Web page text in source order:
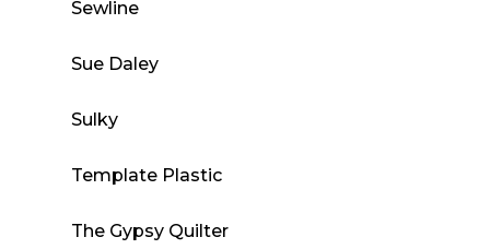
Sewline
Sue Daley
Sulky
Template Plastic
The Gypsy Quilter